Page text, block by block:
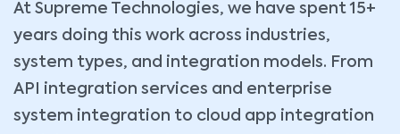
At Supreme Technologies, we have spent 15+
years doing this work across industries,
system types, and integration models. From
API integration services and enterprise
system integration to cloud app integration